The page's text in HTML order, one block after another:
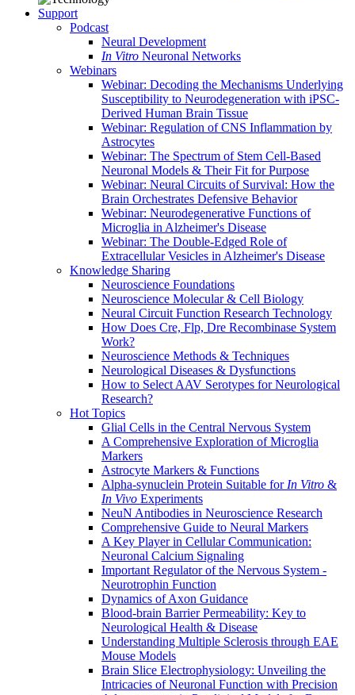
Support
Podcast
Neural Development
In Vitro Neuronal Networks
Webinars
Webinar: Decoding the Mechanisms Underlying
Susceptibility to Neurodegeneration with iPSC-
Derived Human Brain Tissue
Webinar: Regulation of CNS Inflammation by
Astrocytes
Webinar: The Spectrum of Stem Cell-Based
Neuronal Models & Their Fit for Purpose
Webinar: Neural Circuits of Survival: How the
Brain Orchestrates Defensive Behavior
Webinar: Neurodegenerative Functions of
Microglia in Alzheimer's Disease
Webinar: The Double-Edged Role of
Extracellular Vesicles in Alzheimer's Disease
Knowledge Sharing
Neuroscience Foundations
Neuroscience Molecular & Cell Biology
Neural Circuit Function Research Technology
How Does Cre, Flp, Dre Recombinase System
Work?
Neuroscience Methods & Techniques
Neurological Diseases & Dysfunctions
How to Select AAV Serotypes for Neurological
Research?
Hot Topics
Glial Cells in the Central Nervous System
A Comprehensive Exploration of Microglia
Markers
Astrocyte Markers & Functions
Alpha-synuclein Protein Suitable for In Vitro &
In Vivo Experiments
NeuN Antibodies in Neuroscience Research
Comprehensive Guide to Neural Markers
A Key Player in Cellular Communication:
Neuronal Calcium Signaling
Important Regulator of the Nervous System -
Neurotrophin Function
Dynamics of Axon Guidance
Blood-brain Barrier Permeability: Key to
Neurological Health & Disease
Understanding Multiple Sclerosis through EAE
Mouse Models
Brain Slice Electrophysiology: Unveiling the
Intricacies of Neuronal Function with Precision